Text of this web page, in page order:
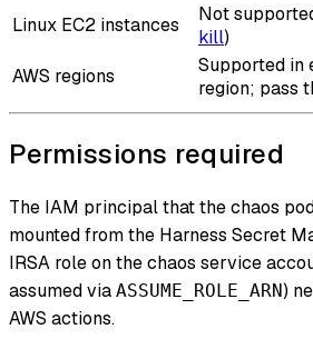
Linux EC2 instances Not
kill)
AWS regions
Supported in
region; pass
Permissions required
The IAM principal that the chaos
mounted from the Harness Secret
IRSA role on the chaos service
assumed via ASSUME_ROLE_ARN)
AWS actions.